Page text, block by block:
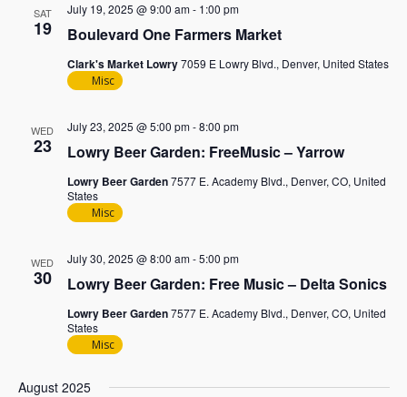
SAT
19 Boulevard One Farmers Market
July 19, 2025 @ 9:00 am- 1:00 pm
Clark's Market Lowry7059 E Lowry Blvd., Denver, United States
Misc
WED
23 Lowry Beer Garden: FreeMusic – Yarrow
July 23, 2025 @ 5:00 pm-8:00 pm
Lowry Beer Garden7577 E. Academy Blvd., Denver, CO, United
States
Misc
WED
30 Lowry Beer Garden: Free Music – Delta Sonics
July 30, 2025 @ 8:00 am-5:00 pm
Lowry Beer Garden7577 E. Academy Blvd., Denver, CO, United
States
Misc
August 2025